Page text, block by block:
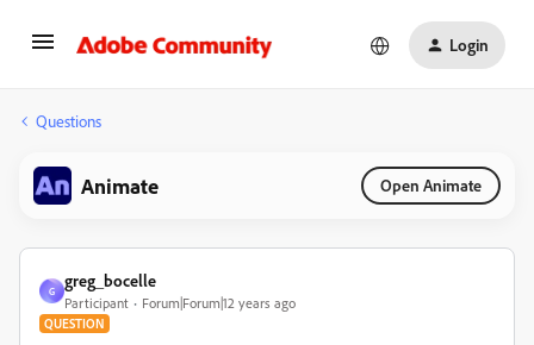
Login
Questions
Animate Open Animate
G
greg_bocelle
Participant Forum|Forum|12 years ago
QUESTION